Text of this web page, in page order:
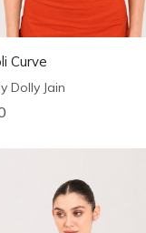
Curve
Dolly Jain